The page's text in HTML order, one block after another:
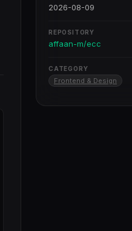
2026-08-09
REPOSITORY
affaan-m/ecc
CATEGORY
Frontend & Design